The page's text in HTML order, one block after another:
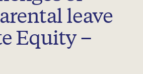
leave
Equity –